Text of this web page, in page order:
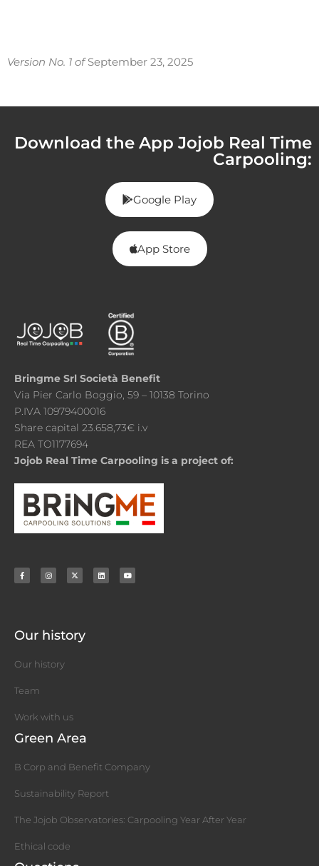
Version No. 1 ofSeptember 23, 2025
Download the App Jojob Real Time
Carpooling:
Google Play
App Store
Bringme Srl Società Benefit
Via Pier Carlo Boggio, 59 – 10138 Torino
P.IVA 10979400016
Share capital 23.658,73€ i.v
REA TO1177694
Jojob Real Time Carpooling is a project of:
Our history
Our history
Team
Work with us
Green Area
B Corp and Benefit Company
Sustainability Report
The Jojob Observatories: Carpooling Year After Year
Ethical code